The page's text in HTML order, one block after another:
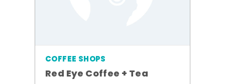
COFFEE SHOPS
Red Eye Coffee + Tea